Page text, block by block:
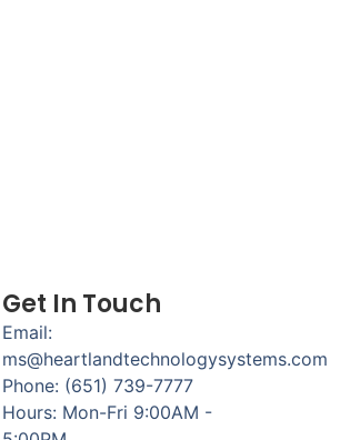
Get In Touch
Email:
ms@heartlandtechnologysystems.com
Phone: (651) 739-7777
Hours: Mon-Fri 9:00AM -